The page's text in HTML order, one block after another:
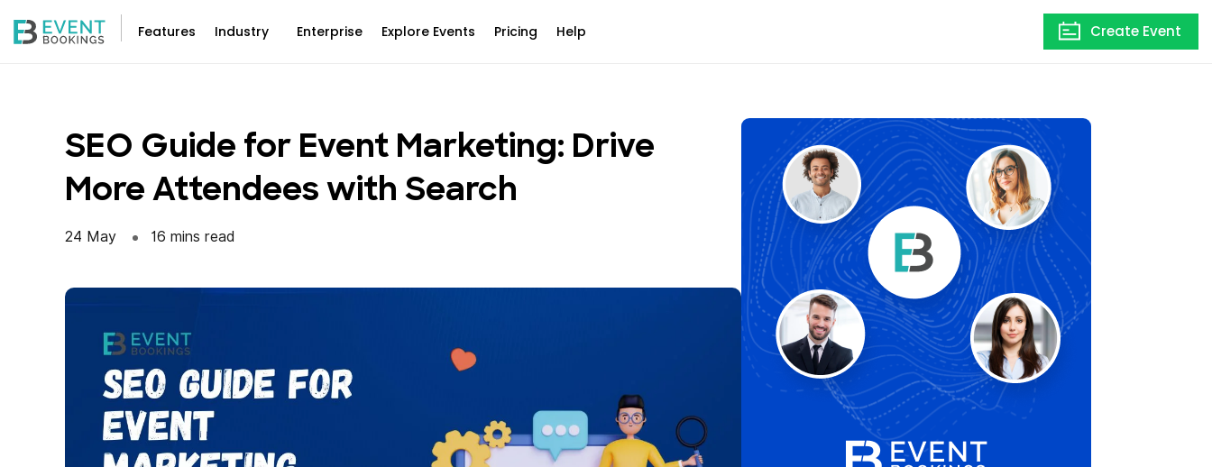
Features Industry Enterprise Explore Events Pricing Help Create Event
SEO Guide for Event Marketing: Drive
More Attendees with Search
24 May 16 mins read